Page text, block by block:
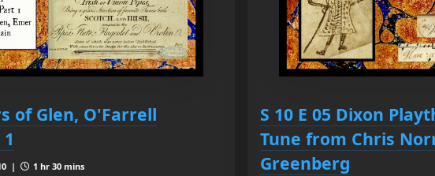
of Glen, O'Farrell
|
1 hr 30 mins
S 10 E 05 Dixon
Tune from Chris
Greenberg